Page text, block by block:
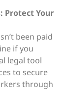
Protect Your
been paid
if you
legal tool
to secure
through